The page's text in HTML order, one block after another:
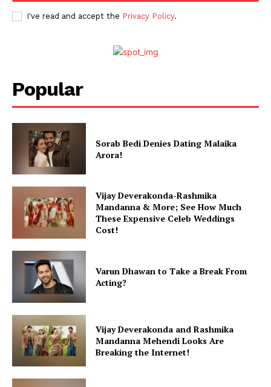
I've read and accept the Privacy Policy.
Popular
Sorab Bedi Denies Dating Malaika
Arora!
Vijay Deverakonda-Rashmika
Mandanna & More; See How Much
These Expensive Celeb Weddings
Cost!
Varun Dhawan to Take a Break From
Acting?
Vijay Deverakonda and Rashmika
Mandanna Mehendi Looks Are
Breaking the Internet!